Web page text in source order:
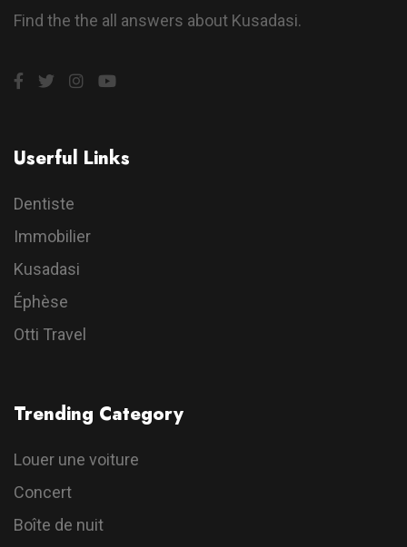
Find the the all answers about Kusadasi.
Userful Links
Dentiste
Immobilier
Kusadasi
Éphèse
Otti Travel
Trending Category
Louer une voiture
Concert
Boîte de nuit